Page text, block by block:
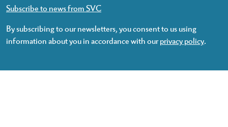
Subscribe to news from SVC
By subscribing to our newsletters, you consent to us using
information about you in accordance with ourprivacy policy.